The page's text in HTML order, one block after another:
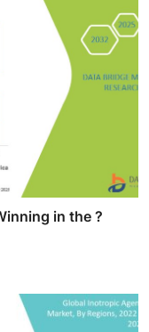
in the ?